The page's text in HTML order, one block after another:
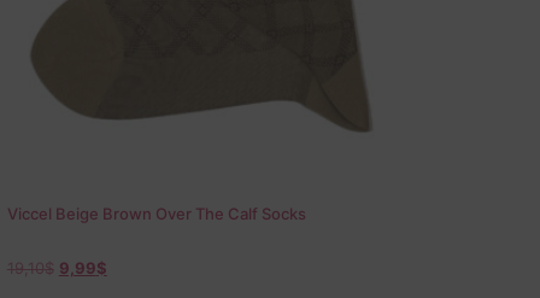
Viccel Beige Brown Over The Calf Socks
19,10$ 9,99$